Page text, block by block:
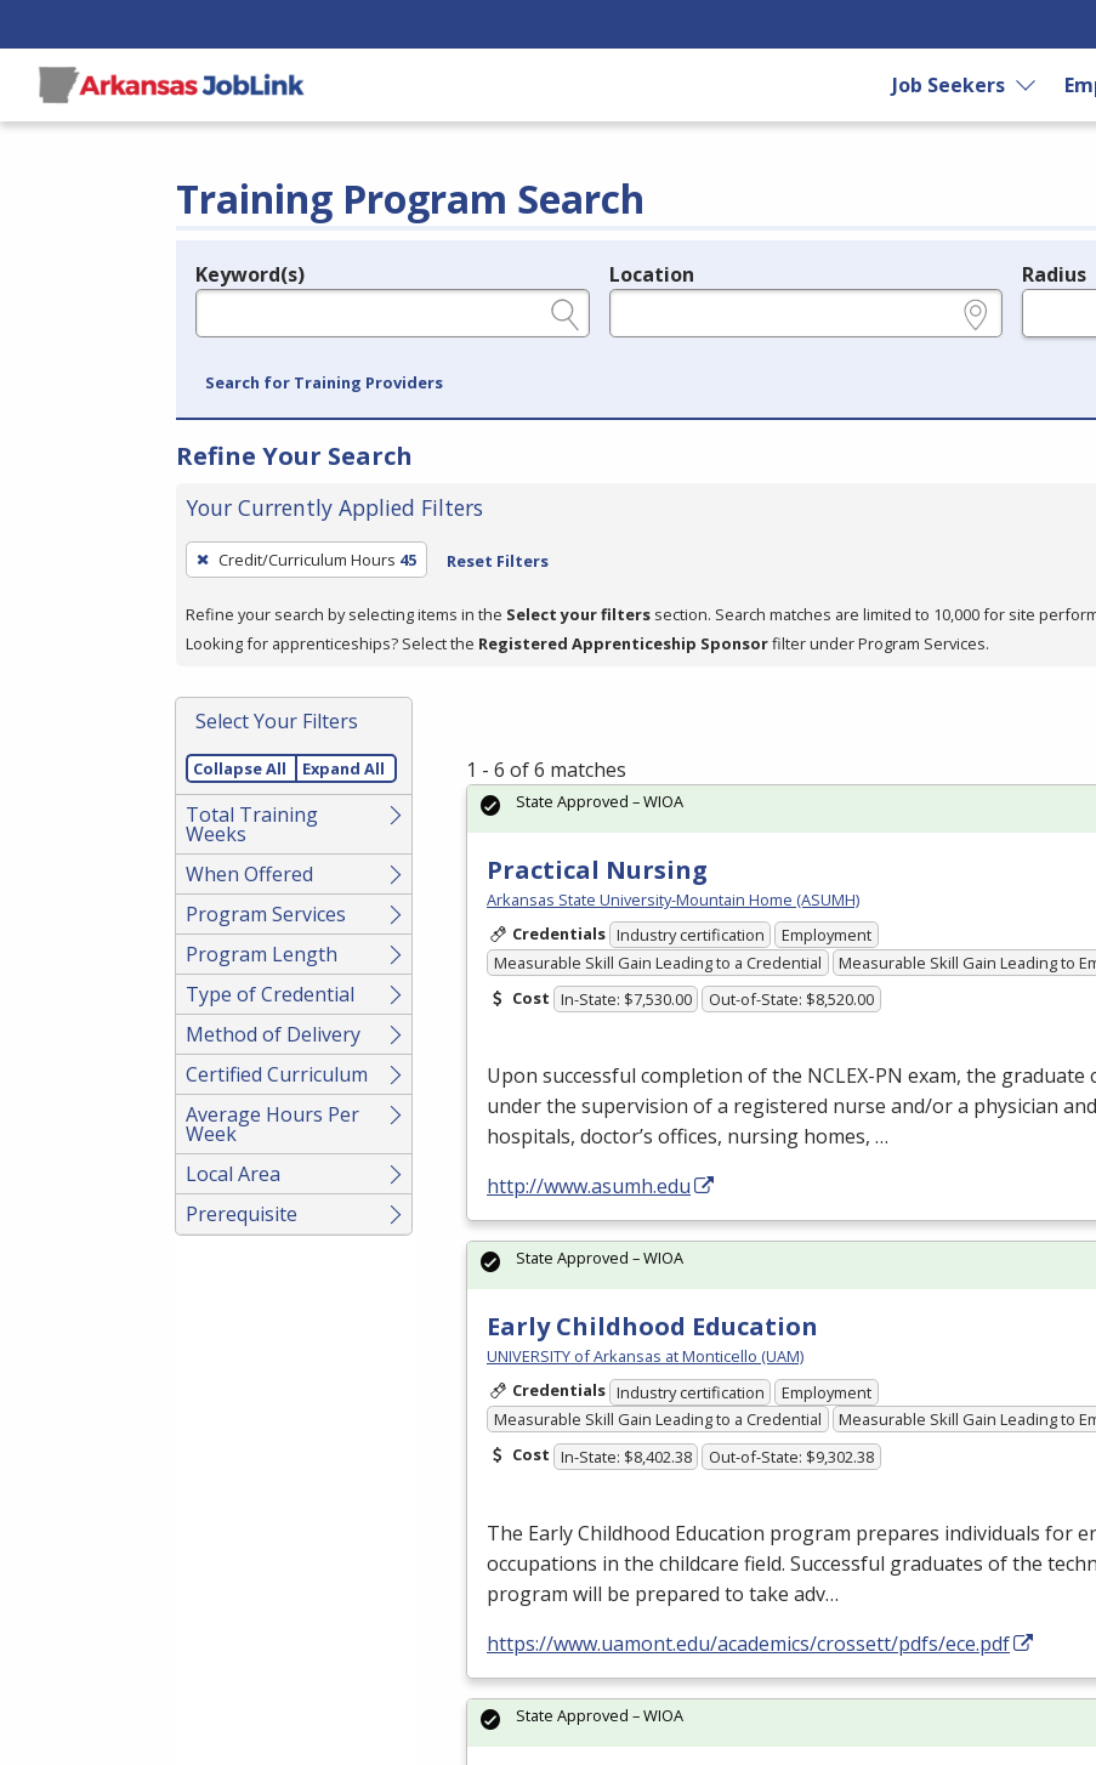
Job Seekers
Training Program Search
Legend
Keyword(s) Location Radius
Search for Training Providers
Refine Your Search
Your Currently Applied Filters
To
remove
a
filter,
Enter
or
Spacebar.
Credit/Curriculum Hours 45 Reset Filters
Refine your search by selecting items in the Select your filters section. Search matches are limited to 10,000 for site
Looking for apprenticeships? Select the Registered Apprenticeship Sponsorfilter under Program Services.
Select Your Filters
Collapse All Expand All
Total Training
Weeks
When Offered
Program Services
Program Length
Type of Credential
Method of Delivery
Certified Curriculum
Average Hours Per
Week
Local Area
Prerequisite
1 - 6 of 6 matches
Practical Nursing
Arkansas State University-Mountain Home (ASUMH)
Credentials Industry certification
Employment
Measurable Skill Gain Leading to a Credential
Measurable Skill Gain Leading to
Cost In-State: $7,530.00 Out-of-State: $8,520.00
Upon successful completion of the NCLEX-PN exam, the graduate
under the supervision of a registered nurse and/or a physician
hospitals, doctor’s offices, nursing homes, …
http://www.asumh.edu
State Approved – WIOA
Early Childhood Education
UNIVERSITY of Arkansas at Monticello (UAM)
Credentials Industry certification
Employment
Measurable Skill Gain Leading to a Credential
Measurable Skill Gain Leading to
Cost In-State: $8,402.38 Out-of-State: $9,302.38
The Early Childhood Education program prepares individuals for
occupations in the childcare field. Successful graduates of the
program will be prepared to take adv…
https://www.uamont.edu/academics/crossett/pdfs/ece.pdf
State Approved – WIOA
State Approved – WIOA